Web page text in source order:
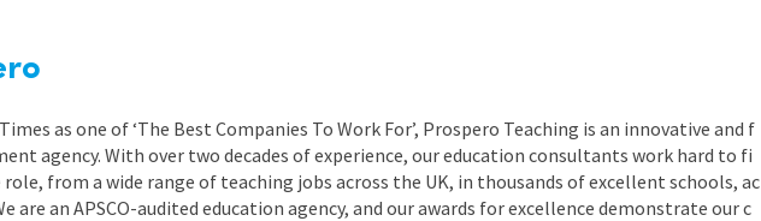
as one of ‘The Best Companies To Work For’, Prospero Teaching is an innovative and f
agency. With over two decades of experience, our education consultants work hard to fi
from a wide range of teaching jobs across the UK, in thousands of excellent schools, ac
are an APSCO-audited education agency, and our awards for excellence demonstrate our c